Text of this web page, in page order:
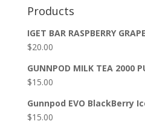
Products
IGET BAR RASPBERRY
$20.00
GUNNPOD MILK TEA 2000
$15.00
Gunnpod EVO BlackBerry
$15.00